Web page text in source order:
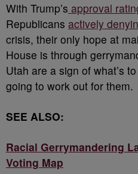
With Trump’s approval
Republicans actively
crisis, their only hope at
House is through
Utah are a sign of what’s
going to work out for them.
SEE ALSO:
Racial Gerrymandering
Voting Map